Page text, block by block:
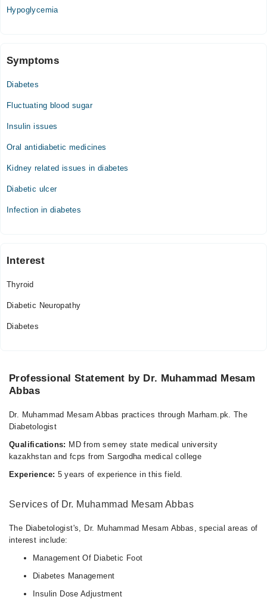
04:00 PM - 09:06 PM
Hypoglycemia
Symptoms
Diabetes
Fluctuating blood sugar
Insulin issues
Oral antidiabetic medicines
Kidney related issues in diabetes
Diabetic ulcer
Infection in diabetes
Interest
Thyroid
Diabetic Neuropathy
Diabetes
Professional Statement by Dr. Muhammad Mesam
Abbas
Dr. Muhammad Mesam Abbas practices through Marham.pk. The
Diabetologist
Qualifications: MD from semey state medical university
kazakhstan and fcps from Sargodha medical college
Experience: 5 years of experience in this field.
Services of Dr. Muhammad Mesam Abbas
The Diabetologist's, Dr. Muhammad Mesam Abbas, special areas of
interest include:
Management Of Diabetic Foot
Diabetes Management
Insulin Dose Adjustment